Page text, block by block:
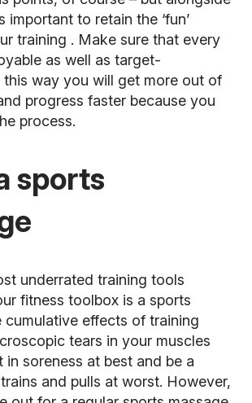
important to retain the ‘fun’
training . Make sure that every
as well as target-
this way you will get more out of
progress faster because you
process.
sports
underrated training tools
fitness toolbox is a sports
cumulative effects of training
tears in your muscles
in soreness at best and be a
and pulls at worst. However,